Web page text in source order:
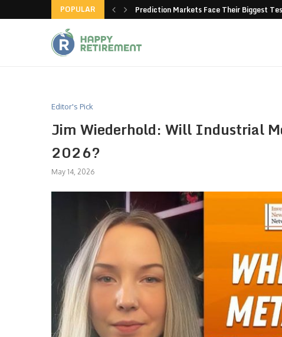
POPULAR
American-made products Prediction Markets Face Their Biggest
Editor's Pick
Jim Wiederhold: Will Industrial
2026?
May 14, 2026